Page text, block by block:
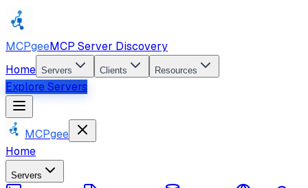
MCPgeeMCP Server Discovery
Home Servers Clients Resources
Explore Servers
MCPgee
Home
Servers